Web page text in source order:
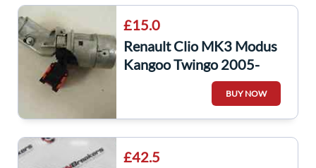
£15.0
Renault Clio MK3 Modus
Kangoo Twingo 2005-
2014 Ignition Barrel Key
BUY NOW
£42.5